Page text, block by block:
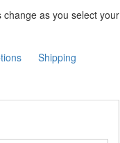
as you select your
Shipping